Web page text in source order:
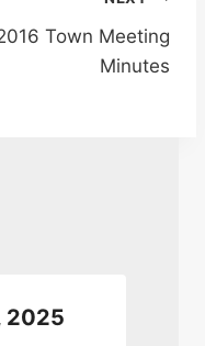
Town Meeting
Minutes
2025